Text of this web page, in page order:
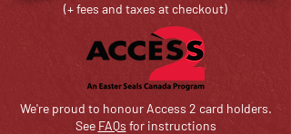
(+ fees and taxes at checkout)
We're proud to honour Access 2 card holders.
See FAQs for instructions